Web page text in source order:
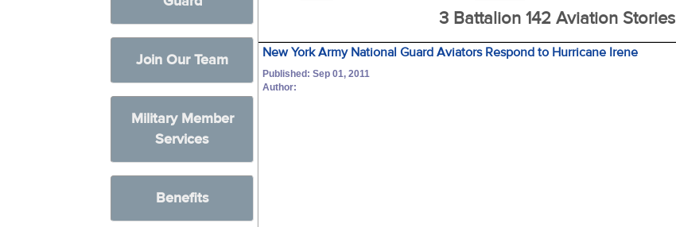
Join Our Team
Military Member
Services
Benefits
3 Battalion 142 Aviation Stories
New York Army National Guard Aviators Respond to Hurricane Irene
Published: Sep 01, 2011
Author: